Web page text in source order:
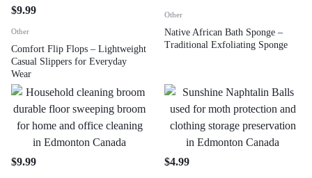
$9.99
Other
Comfort Flip Flops – Lightweight
Casual Slippers for Everyday
Wear
Other
Native African Bath Sponge –
Traditional Exfoliating Sponge
$9.99 $4.99